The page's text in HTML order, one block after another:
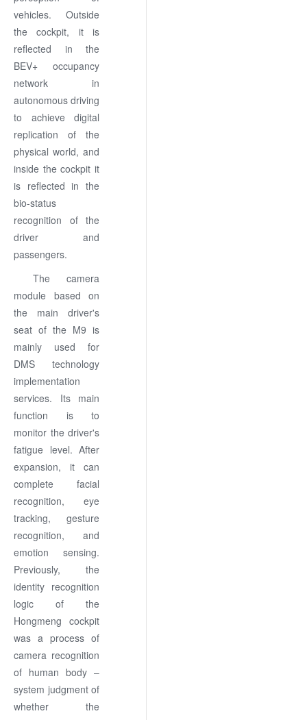
vehicles. Outside
the cockpit, it is
reflected in the
BEV+ occupancy
network in
autonomous driving
to achieve digital
replication of the
physical world, and
inside the cockpit it
is reflected in the
bio-status
recognition of the
driver and
passengers.
The camera
module based on
the main driver's
seat of the M9 is
mainly used for
DMS technology
implementation
services. Its main
function is to
monitor the driver's
fatigue level. After
expansion, it can
complete facial
recognition, eye
tracking, gesture
recognition, and
emotion sensing.
Previously, the
identity recognition
logic of the
Hongmeng cockpit
was a process of
camera recognition
of human body –
system judgment of
whether the